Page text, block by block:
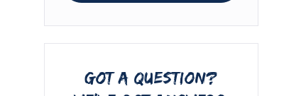
GOT A QUESTION?